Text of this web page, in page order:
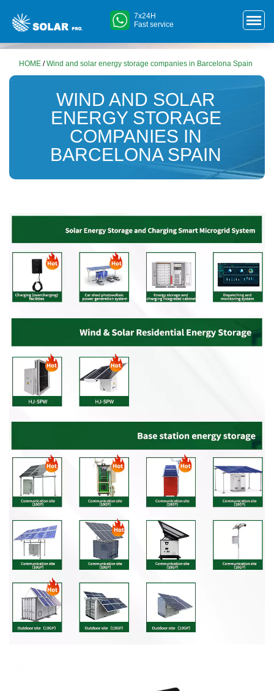
7x24H
Fast service
HOME /Wind and solar energy storage companies in Barcelona ​​Spain
WIND AND SOLAR
ENERGY STORAGE
COMPANIES IN
BARCELONA ​​SPAIN